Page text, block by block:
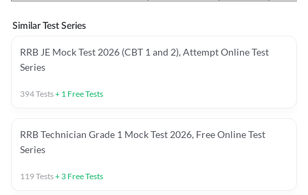
Similar Test Series
RRB JE Mock Test 2026 (CBT 1 and 2), Attempt Online Test
Series
394Tests+ 1 Free Tests
RRB Technician Grade 1 Mock Test 2026, Free Online Test
Series
119Tests+ 3 Free Tests